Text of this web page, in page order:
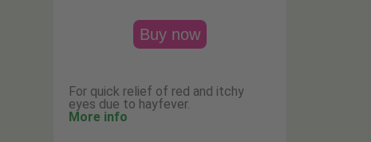
Buy now
For quick relief of red and itchy
eyes due to hayfever.
More info